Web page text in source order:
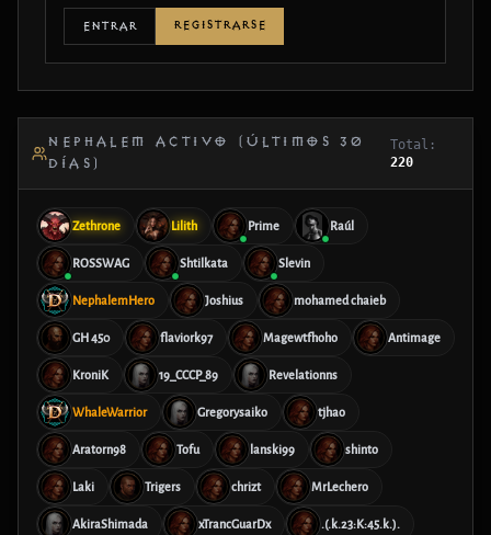
ENTRAR REGISTRARSE
NEPHALEM ACTIVO (ÚLTIMOS 30
DÍAS)
Total:
220
Zethrone Lilith Prime Raúl
ROSSWAG Shtilkata Slevin
NephalemHero Joshius mohamed chaieb
GH 450 flaviork97 Magewtfhoho Antimage
KroniK 19_CCCP_89 Revelationns
WhaleWarrior Gregorysaiko tjhao
Aratorn98 Tofu lanski99 shinto
Laki Trigers chrizt MrLechero
AkiraShimada xTrancGuarDx .(.k.23:K:45.k.).